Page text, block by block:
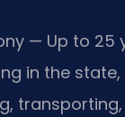
— Up to
in the state,